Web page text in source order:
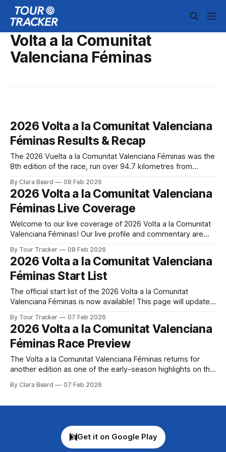
Volta a la Comunitat
Valenciana Féminas
2026 Volta a la Comunitat Valenciana
Féminas Results & Recap
The 2026 Vuelta a la Comunitat Valenciana Féminas was the
8th edition of the race, run over 94.7 kilometres from
same parcours as the men's race ... 2026 Volta a la
Comunitat Valenciana Féminas is in the books.
By Clara Beard 08 Feb 2026
2026 Volta a la Comunitat Valenciana
Féminas Live Coverage
Welcome to our live coverage of 2026 Volta a la Comunitat
Valenciana Féminas! Our live profile and commentary are
the route. Tour Tracker Pro CyclingGet the App Get the App
Get our full coverage of the Volta a la Comunitat
By Tour Tracker 08 Feb 2026
2026 Volta a la Comunitat Valenciana
Féminas Start List
The official start list of the 2026 Volta a la Comunitat
Valenciana Féminas is now available! This page will update
start list has been released! The list below will update
automatically if there are any changes to report. Tour
Tracker
By Tour Tracker 07 Feb 2026
2026 Volta a la Comunitat Valenciana
Féminas Race Preview
The Volta a la Comunitat Valenciana Féminas returns for
another edition as one of the early-season highlights on the
shake off the winter cobw... The details of this year's 2026
By Clara Beard 07 Feb 2026
Get it on Google Play